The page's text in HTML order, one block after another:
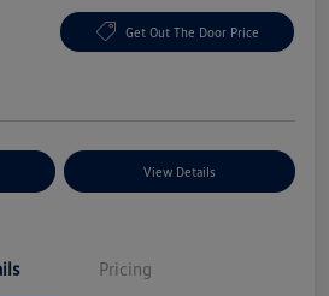
Get Out The Door Price
View Details
Pricing